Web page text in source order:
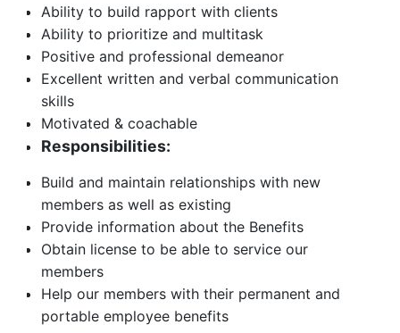
Ability to build rapport with clients
Ability to prioritize and multitask
Positive and professional demeanor
Excellent written and verbal communication
skills
Motivated & coachable
Responsibilities:
Build and maintain relationships with new
members as well as existing
Provide information about the Benefits
Obtain license to be able to service our
members
Help our members with their permanent and
portable employee benefits